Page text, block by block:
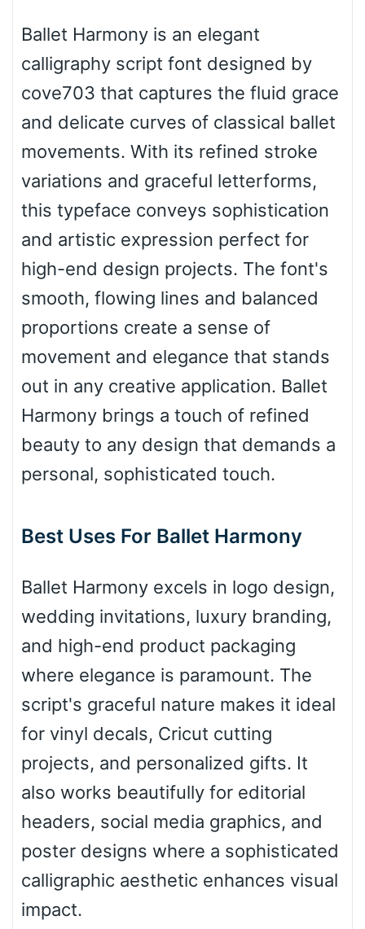
Wave
Top Wave
Pinch
Bulge
Valley
Arch up
Roof top
Diamond
Pointed
Slope up
Ballet Harmony is an elegant
calligraphy script font designed by
cove703 that captures the fluid grace
and delicate curves of classical ballet
movements. With its refined stroke
variations and graceful letterforms,
this typeface conveys sophistication
and artistic expression perfect for
high-end design projects. The font's
smooth, flowing lines and balanced
proportions create a sense of
movement and elegance that stands
out in any creative application. Ballet
Harmony brings a touch of refined
beauty to any design that demands a
personal, sophisticated touch.
Best Uses For Ballet Harmony
Ballet Harmony excels in logo design,
wedding invitations, luxury branding,
and high-end product packaging
where elegance is paramount. The
script's graceful nature makes it ideal
for vinyl decals, Cricut cutting
projects, and personalized gifts. It
also works beautifully for editorial
headers, social media graphics, and
poster designs where a sophisticated
calligraphic aesthetic enhances visual
impact.